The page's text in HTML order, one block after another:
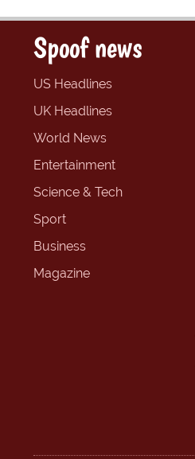
Spoof news
US Headlines
UK Headlines
World News
Entertainment
Science & Tech
Sport
Business
Magazine